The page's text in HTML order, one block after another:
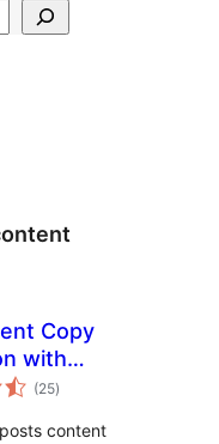
Copy
with
(25balorazioak
)
content